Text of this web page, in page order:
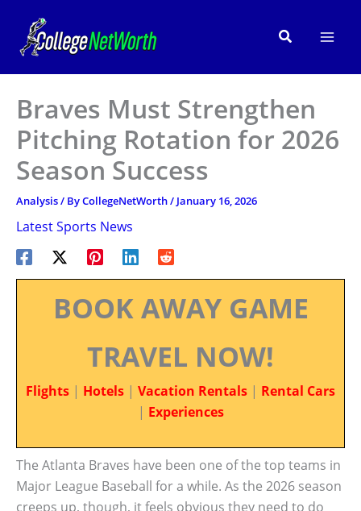
content
Search
Braves Must Strengthen
Pitching Rotation for 2026
Season Success
Analysis/ ByCollegeNetWorth/ January 16, 2026
Latest Sports News
BOOK AWAY GAME
TRAVEL NOW!
Flights | Hotels | Vacation Rentals | Rental Cars
| Experiences
The Atlanta Braves have been one of the top teams in
Major League Baseball for a while. As the 2026 season
creeps up, though, it feels obvious they need to do